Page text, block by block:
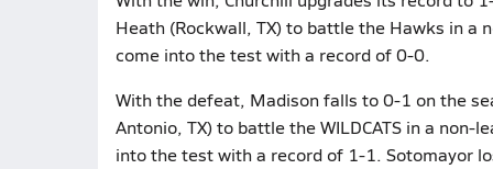
Heath (Rockwall, TX) to battle the Hawks in a
come into the test with a record of 0-0.
With the defeat, Madison falls to 0-1 on the
Antonio, TX) to battle the WILDCATS in a non-
into the test with a record of 1-1. Sotomayor